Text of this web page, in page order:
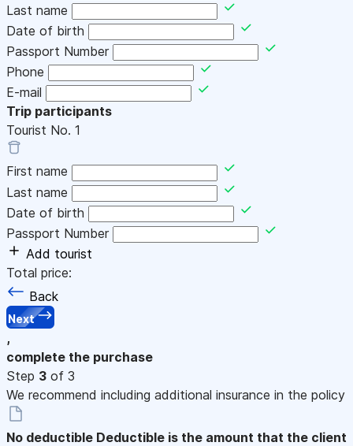
Last name
Date of birth
Passport Number
Phone
E-mail
Trip participants
Tourist No. 1
First name
Last name
Date of birth
Passport Number
Add tourist
Total price:
Back
Next
,
complete the purchase
Step 3 of 3
We recommend including additional insurance in the policy
No deductible Deductible is the amount that the client